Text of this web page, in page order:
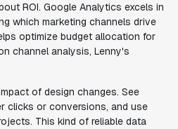
ROI. Google Analytics excels in
which marketing channels drive
optimize budget allocation for
channel analysis, Lenny's
of design changes. See
clicks or conversions, and use
This kind of reliable data